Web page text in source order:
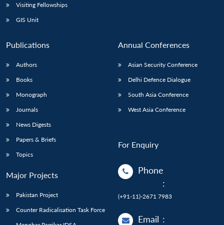
LIBRARY
menu
MP-
Open
Visiting Fellowships
GIS Unit
Publications
Authors
Books
Monograph
Journals
News Digests
Papers & Briefs
Topics
Major Projects
Pakistan Project
Counter Radicalisation Task Force
Annual Conferences
Asian Security Conference
Delhi Defence Dialogue
South Asia Conference
West Asia Conference
For Enquiry
Phone
:
(+91-11)-2671 7983
Email :